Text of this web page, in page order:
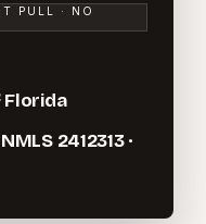
PULL · NO
Florida
2412313 ·